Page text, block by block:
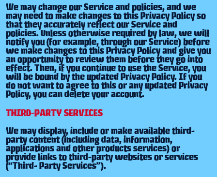
We may change our Service and policies, and we
may need to make changes to this Privacy Policy so
that they accurately reflect our Service and
policies. Unless otherwise required by law, we will
notify you (for example, through our Service) before
we make changes to this Privacy Policy and give you
an opportunity to review them before they go into
effect. Then, if you continue to use the Service, you
will be bound by the updated Privacy Policy. If you
do not want to agree to this or any updated Privacy
Policy, you can delete your account.
THIRD-PARTY SERVICES
We may display, include or make available third-
party content (including data, information,
applications and other products services) or
provide links to third-party websites or services
(“Third- Party Services”).